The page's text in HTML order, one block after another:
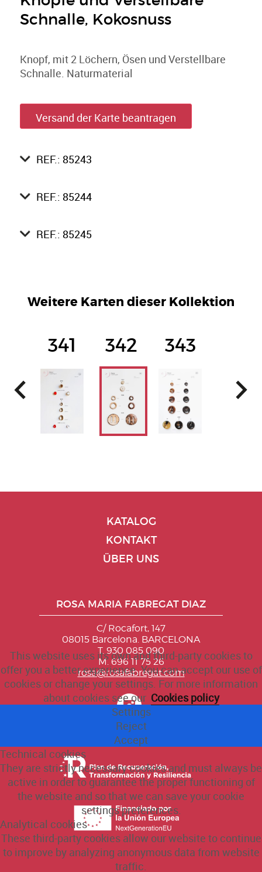
Schnalle, Kokosnuss
Knopf, mit 2 Löchern, Ösen und Verstellbare
Schnalle. Naturmaterial
Versand der Karte beantragen
REF.: 85243
REF.: 85244
REF.: 85245
Weitere Karten dieser Kollektion
341 342 343
KATALOG
KONTAKT
ÜBER UNS
ROSA MARIA FABREGAT DIAZ
C/ Rocafort, 147
08015 Barcelona. BARCELONA
T. 930 085 090
M. 696 11 75 26
rosa@rosafabregat.com
This website uses its own and third-party cookies to
offer you a better experience. You can accept our use of
cookies or change your settings. For more information
about cookies see our Cookies policy
Settings
Reject
Accept
Technical cookies
They are strictly necessary cookies and must always be
active in order to guarantee the proper functioning of
the website and so that we can save your cookie
settings preferences.
Analytical cookies
These third-party cookies allow our website to continue
to improve by analyzing anonymous data from website
traffic.